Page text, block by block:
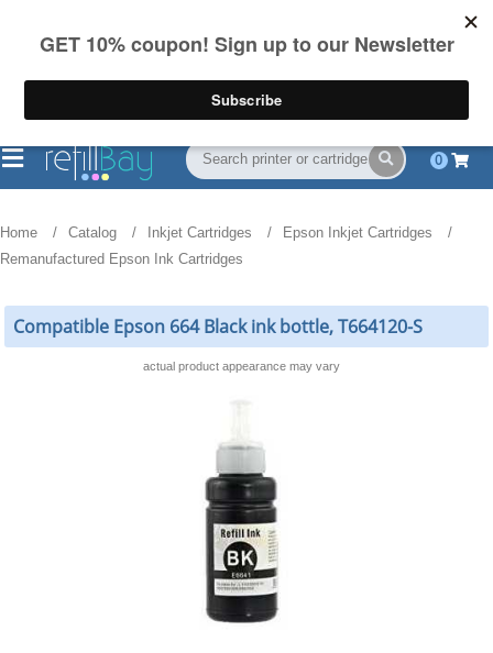
on US orders over $55
(844) 834-2229
0
Home Catalog Inkjet Cartridges
Epson Inkjet Cartridges
Remanufactured Epson Ink Cartridges
Compatible Epson 664 Black ink bottle, T664120-S
actual product appearance may vary